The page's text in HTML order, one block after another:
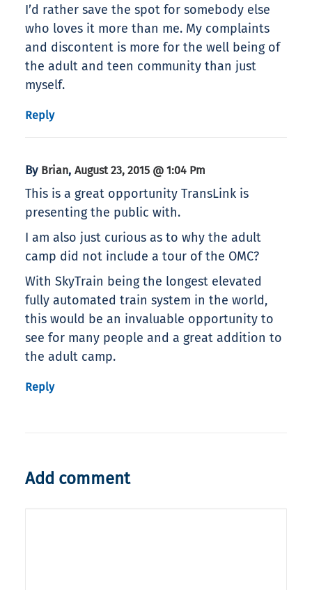
I’d rather save the spot for somebody else
who loves it more than me. My complaints
and discontent is more for the well being of
the adult and teen community than just
myself.
Reply
By Brian, August 23, 2015 @ 1:04 Pm
This is a great opportunity TransLink is
presenting the public with.
I am also just curious as to why the adult
camp did not include a tour of the OMC?
With SkyTrain being the longest elevated
fully automated train system in the world,
this would be an invaluable opportunity to
see for many people and a great addition to
the adult camp.
Reply
Add comment